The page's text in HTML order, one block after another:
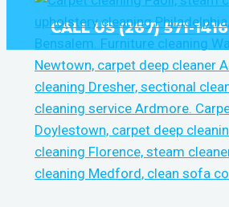
CALL US (267) 571-1416